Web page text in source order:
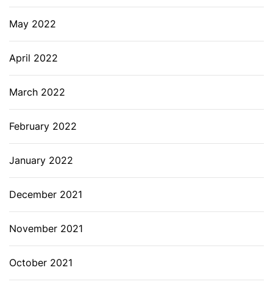
May 2022
April 2022
March 2022
February 2022
January 2022
December 2021
November 2021
October 2021